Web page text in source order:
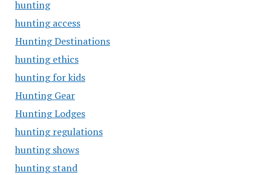
hunting
hunting access
Hunting Destinations
hunting ethics
hunting for kids
Hunting Gear
Hunting Lodges
hunting regulations
hunting shows
hunting stand